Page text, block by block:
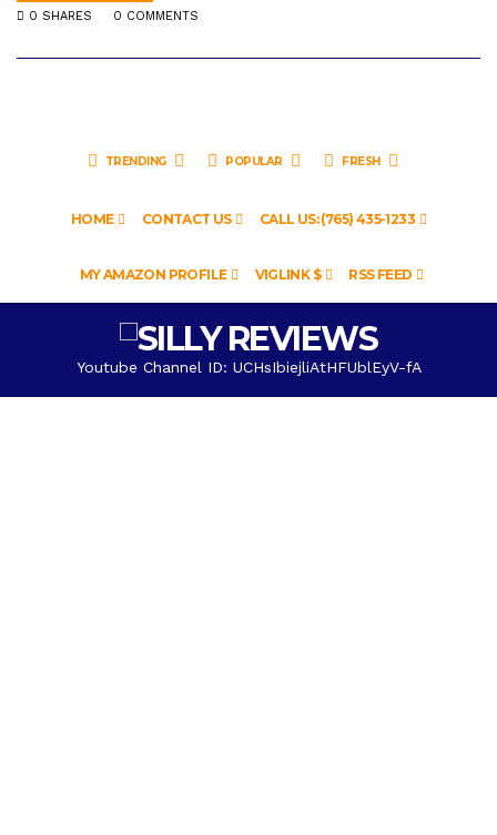
0 SHARES 0 COMMENTS
TRENDING POPULAR FRESH
HOME CONTACT US CALL US: (765) 435-1233
MY AMAZON PROFILE VIGLINK $ RSS FEED
Youtube Channel ID: UCHsIbiejliAtHFUblEyV-fA